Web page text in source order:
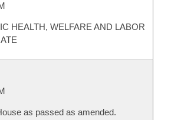
HEALTH, WELFARE AND LABOR
as passed as amended.